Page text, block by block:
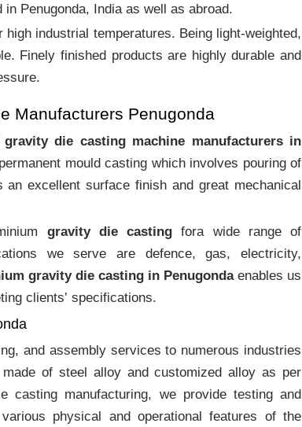
Penugonda, India as well as abroad.
industrial temperatures. Being light-weighted,
Finely finished products are highly durable and
Manufacturers Penugonda
gravity die casting machine manufacturers in
mould casting which involves pouring of
excellent surface finish and great mechanical
gravity die casting fora wide range of
we serve are defence, gas, electricity,
gravity die casting in Penugondaenables us
clients‛ specifications.
and assembly services to numerous industries
of steel alloy and customized alloy as per
casting manufacturing, we provide testing and
physical and operational features of the